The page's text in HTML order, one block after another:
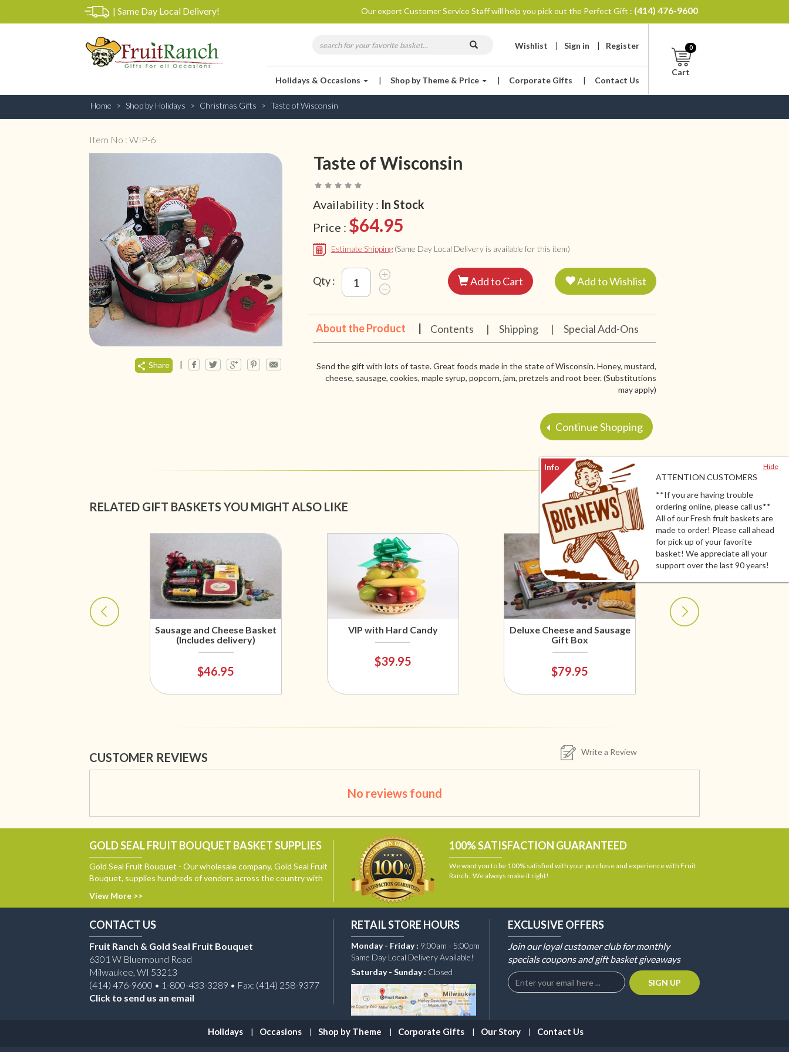
Hide
ATTENTION CUSTOMERS
**If you are having trouble
ordering online, please call us**
All of our Fresh fruit baskets are
made to order! Please call ahead
for pick up of your favorite
basket! We appreciate all your
support over the last 90 years!
| Same Day Local Delivery! Our expert Customer Service Staff will help you pick out the Perfect Gift : (414) 476-9600
Wishlist | Sign in | Register
Holidays & Occasions | Shop by Theme & Price | Corporate Gifts | Contact Us
Cart
0
Home Shop by Holidays Christmas Gifts Taste of Wisconsin
Item No : WIP-6
Share |
Taste of Wisconsin
Availability : In Stock
Price : $64.95
Estimate Shipping (Same Day Local Delivery is available for this item)
Qty : Add to Cart Add to Wishlist
About the Product Contents | Shipping | Special Add-Ons
Send the gift with lots of taste. Great foods made in the state of Wisconsin. Honey, mustard,
cheese, sausage, cookies, maple syrup, popcorn, jam, pretzels and root beer. (Substitutions
may apply)
Continue Shopping
RELATED GIFT BASKETS YOU MIGHT ALSO LIKE
Sausage and Cheese Basket
(Includes delivery)
$46.95
VIP with Hard Candy
$39.95
Deluxe Cheese and Sausage
Gift Box
$79.95
CUSTOMER REVIEWS Write a Review
No reviews found
GOLD SEAL FRUIT BOUQUET BASKET SUPPLIES
Gold Seal Fruit Bouquet - Our wholesale company, Gold Seal Fruit
Bouquet, supplies hundreds of vendors across the country with
View More >>
100% SATISFACTION GUARANTEED
We want you to be 100% satisfied with your purchase and experience with Fruit
Ranch. We always make it right!
CONTACT US
Fruit Ranch & Gold Seal Fruit Bouquet
6301 W Bluemound Road
Milwaukee, WI 53213
(414) 476-9600 • 1-800-433-3289 • Fax: (414) 258-9377
Click to send us an email
RETAIL STORE HOURS
Monday - Friday : 9:00am - 5:00pm
Same Day Local Delivery Available!
Saturday - Sunday : Closed
EXCLUSIVE OFFERS
Join our loyal customer club for monthly
specials coupons and gift basket giveaways
Holidays Occasions Shop by Theme Corporate Gifts Our Story Contact Us